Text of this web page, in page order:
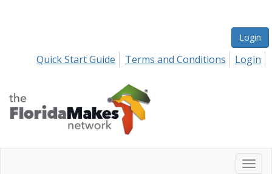
Login
Quick Start Guide Terms and Conditions Login